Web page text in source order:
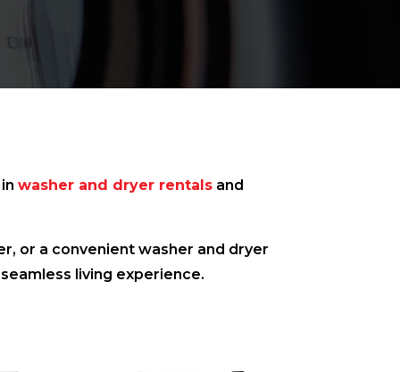
washer and dryer rentals and
or a convenient washer and dryer
living experience.